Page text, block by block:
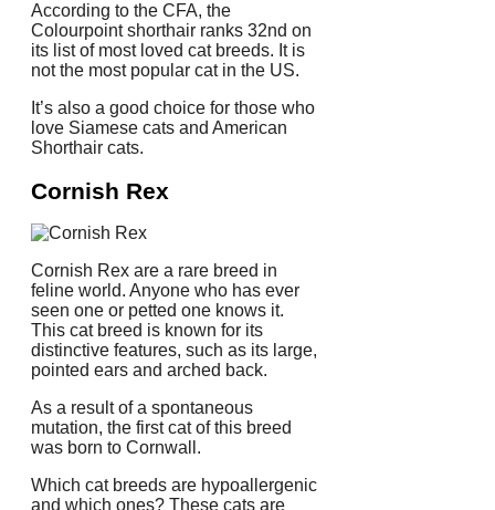
According to the CFA, the
Colourpoint shorthair ranks 32nd on
its list of most loved cat breeds. It is
not the most popular cat in the US.
It’s also a good choice for those who
love Siamese cats and American
Shorthair cats.
Cornish Rex
Cornish Rex are a rare breed in
feline world. Anyone who has ever
seen one or petted one knows it.
This cat breed is known for its
distinctive features, such as its large,
pointed ears and arched back.
As a result of a spontaneous
mutation, the first cat of this breed
was born to Cornwall.
Which cat breeds are hypoallergenic
and which ones? These cats are